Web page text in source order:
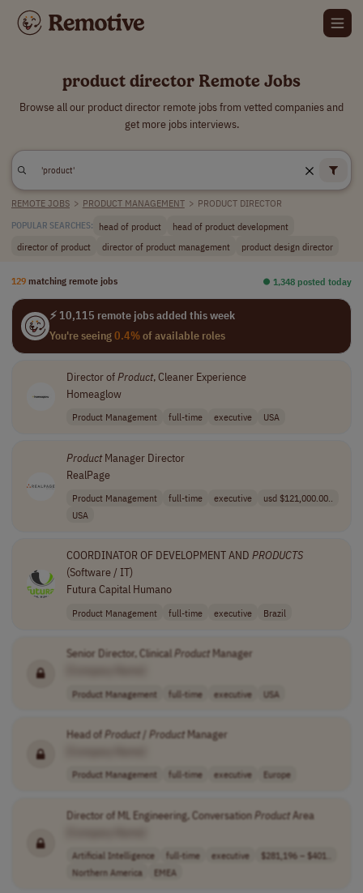
product director Remote Jobs
Browse all our product director remote jobs from vetted companies and
get more jobs interviews.
REMOTE JOBS > PRODUCT MANAGEMENT > PRODUCT DIRECTOR
POPULAR SEARCHES: head of product
head of product development
director of product
director of product management product design director
129 matching remote jobs ⏺︎ 1,348 posted today
⚡ 10,115 remote jobs added this week
You're seeing0.4%of available roles
Director ofProduct, Cleaner Experience
Homeaglow
Product Management full-time executive USA
ProductManager Director
RealPage
Product Management full-time executive
usd $121,000.00..
USA
COORDINATOR OF DEVELOPMENT AND PRODUCTS
(Software / IT)
Futura Capital Humano
Product Management full-time executive Brazil
Senior Director, ClinicalProductManager
Product Management full-time executive USA
Head ofProduct/ ProductManager
Product Management full-time executive Europe
Director of ML Engineering, ConversationProductArea
Artificial Intelligence full-time executive
$281,196 – $401..
Northern America
EMEA